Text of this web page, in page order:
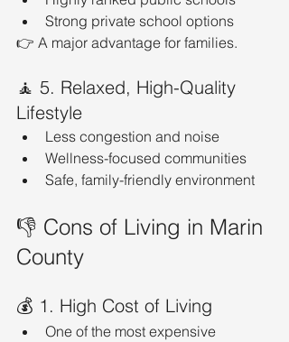
Strong private school options
👉 A major advantage for families.
🧘 5. Relaxed, High-Quality
Lifestyle
Less congestion and noise
Wellness-focused communities
Safe, family-friendly environment
👎 Cons of Living in Marin
County
💰 1. High Cost of Living
One of the most expensive